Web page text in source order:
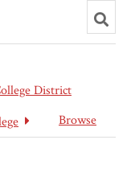
search
District
Browse